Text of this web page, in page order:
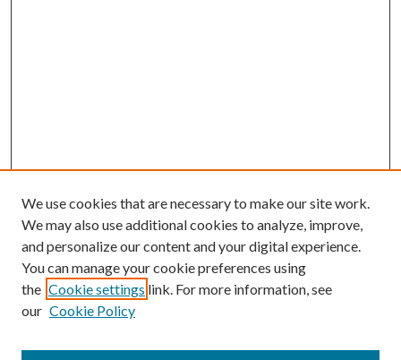
We use cookies that are necessary to make our site work.
We may also use additional cookies to analyze, improve,
and personalize our content and your digital experience.
You can manage your cookie preferences using
the Cookie settings link. For more information, see
our Cookie Policy